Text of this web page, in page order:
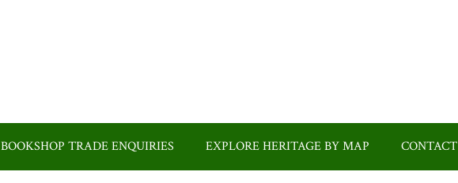
BOOKSHOP TRADE ENQUIRIES EXPLORE HERITAGE BY MAP CONTACT